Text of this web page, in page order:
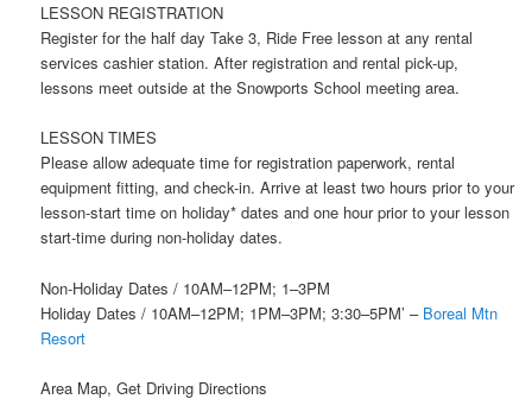
LESSON REGISTRATION
Register for the half day Take 3, Ride Free lesson at any rental
services cashier station. After registration and rental pick-up,
lessons meet outside at the Snowports School meeting area.
LESSON TIMES
Please allow adequate time for registration paperwork, rental
equipment fitting, and check-in. Arrive at least two hours prior to your
lesson-start time on holiday* dates and one hour prior to your lesson
start-time during non-holiday dates.
Non-Holiday Dates / 10AM–12PM; 1–3PM
Holiday Dates / 10AM–12PM; 1PM–3PM; 3:30–5PM’ – Boreal Mtn
Resort
Area Map, Get Driving Directions